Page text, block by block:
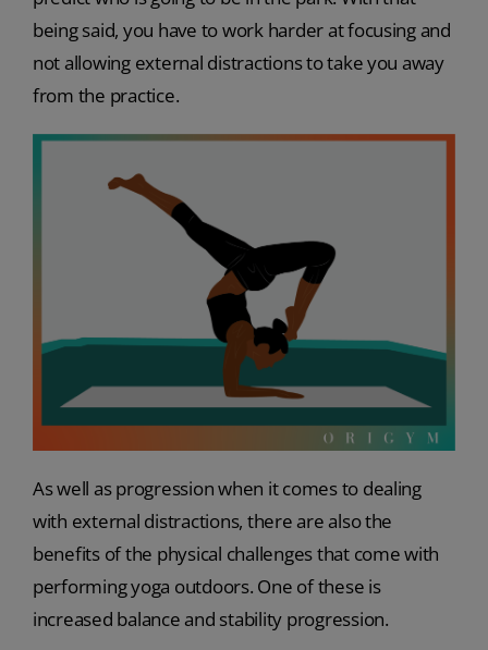
being said, you have to work harder at focusing and
not allowing external distractions to take you away
from the practice.
As well as progression when it comes to dealing
with external distractions, there are also the
benefits of the physical challenges that come with
performing yoga outdoors. One of these is
increased balance and stability progression.